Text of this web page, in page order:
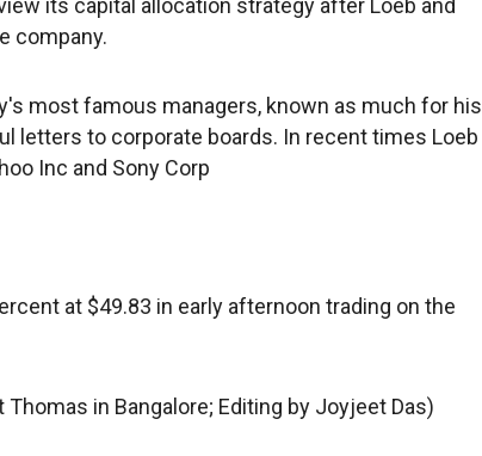
its capital allocation strategy after Loeb and
company.
most famous managers, known as much for his
letters to corporate boards. In recent times Loeb
Inc and Sony Corp
at $49.83 in early afternoon trading on the
in Bangalore; Editing by Joyjeet Das)